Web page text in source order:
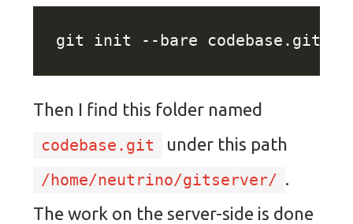
Then I find this folder named
codebase.git under this path
/home/neutrino/gitserver/ .
The work on the server-side is done